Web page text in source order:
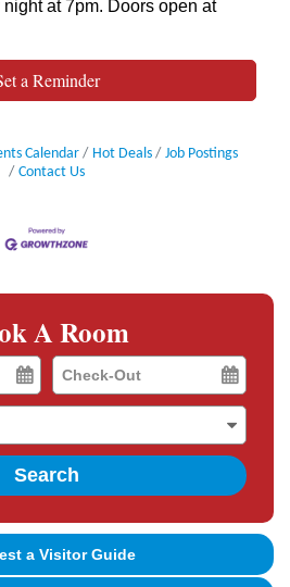
at 7pm. Doors open at
a Reminder
Calendar Hot Deals
Job Postings
Contact Us
A Room
Checkout
Date
Search
a Visitor Guide